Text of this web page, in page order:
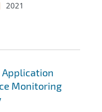
2021
Application
Monitoring